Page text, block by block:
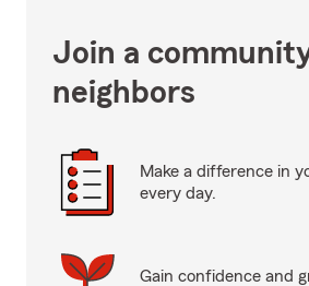
Join a
neighbors
Make a difference in
every day.
Gain confidence and